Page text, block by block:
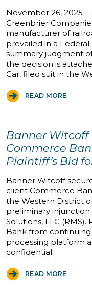
November 26, 2025
Greenbrier
manufacturer of
prevailed in a
summary judgment
the decision is
Car, filed suit in the
READ MORE
Banner Witcoff
Commerce
Plaintiff’s Bid
Banner Witcoff
client Commerce
the Western District
preliminary
Solutions, LLC
Bank from
processing platform
confidential…
READ MORE